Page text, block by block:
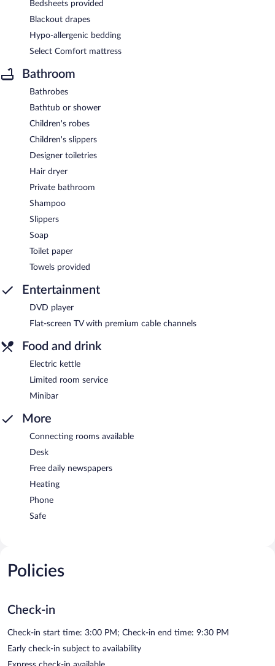
Bedsheets provided
Blackout drapes
Hypo-allergenic bedding
Select Comfort mattress
Bathroom
Bathrobes
Bathtub or shower
Children's robes
Children's slippers
Designer toiletries
Hair dryer
Private bathroom
Shampoo
Slippers
Soap
Toilet paper
Towels provided
Entertainment
DVD player
Flat-screen TV with premium cable channels
Food and drink
Electric kettle
Limited room service
Minibar
More
Connecting rooms available
Desk
Free daily newspapers
Heating
Phone
Safe
Policies
Check-in
Check-in start time: 3:00 PM; Check-in end time: 9:30 PM
Early check-in subject to availability